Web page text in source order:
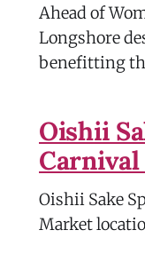
Ahead of
Longshore
benefitting
Oishii
Oishii Sake
Market